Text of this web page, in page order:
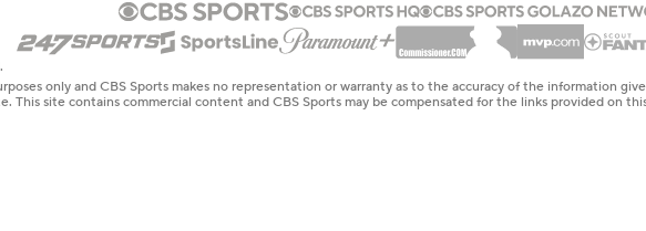
only and CBS Sports makes no representation or warranty as to the accuracy of the information
This site contains commercial content and CBS Sports may be compensated for the links provided on